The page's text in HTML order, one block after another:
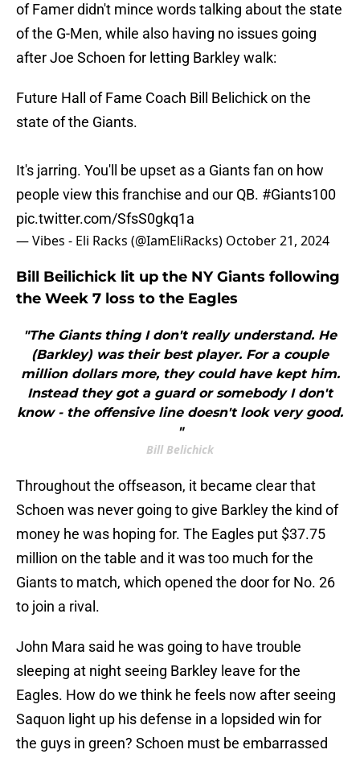
of Famer didn't mince words talking about the state
of the G-Men, while also having no issues going
after Joe Schoen for letting Barkley walk:
Future Hall of Fame Coach Bill Belichick on the
state of the Giants.
It's jarring. You'll be upset as a Giants fan on how
people view this franchise and our QB. #Giants100
pic.twitter.com/SfsS0gkq1a
— Vibes - Eli Racks (@IamEliRacks) October 21, 2024
Bill Beilichick lit up the NY Giants following
the Week 7 loss to the Eagles
"The Giants thing I don't really understand. He
(Barkley) was their best player. For a couple
million dollars more, they could have kept him.
Instead they got a guard or somebody I don't
know - the offensive line doesn't look very good.
"
Bill Belichick
Throughout the offseason, it became clear that
Schoen was never going to give Barkley the kind of
money he was hoping for. The Eagles put $37.75
million on the table and it was too much for the
Giants to match, which opened the door for No. 26
to join a rival.
John Mara said he was going to have trouble
sleeping at night seeing Barkley leave for the
Eagles. How do we think he feels now after seeing
Saquon light up his defense in a lopsided win for
the guys in green? Schoen must be embarrassed